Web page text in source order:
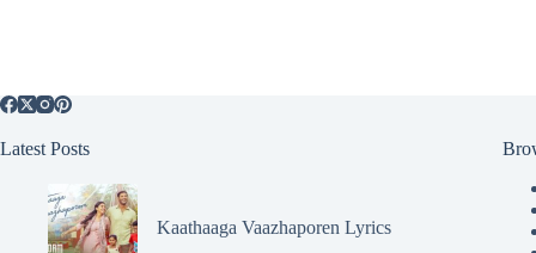
Latest Posts
Kaathaaga Vaazhaporen Lyrics